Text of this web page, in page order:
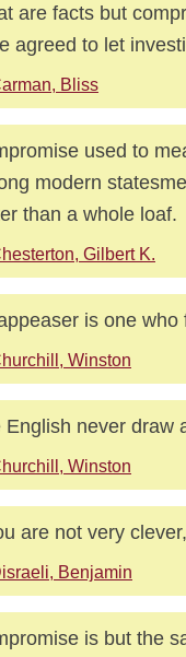
are facts but
agreed to let
Bliss
used to
modern
than a whole loaf.
Gilbert K.
is one
Winston
English never draw
Winston
are not very
Benjamin
is but the